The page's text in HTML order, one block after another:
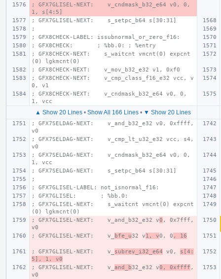
; GFX7GLISEL-NEXT:    v_cndmask_b32_e64 v0, 0,
1, s[4:5]
; GFX7GLISEL-NEXT:    s_setpc_b64 s[30:31]
;
; GFX8CHECK-LABEL: issubnormal_or_zero_f16:
; GFX8CHECK:       ; %bb.0: ; %entry
; GFX8CHECK-NEXT:    s_waitcnt vmcnt(0) expcnt
(0) lgkmcnt(0)
; GFX8CHECK-NEXT:    v_mov_b32_e32 v1, 0xf0
; GFX8CHECK-NEXT:    v_cmp_class_f16_e32 vcc, v
0, v1
; GFX8CHECK-NEXT:    v_cndmask_b32_e64 v0, 0,
1, vcc
▲ Show 20 Lines • Show All 166 Lines • ▼ Show 20 Lines
; GFX7SELDAG-NEXT:    v_and_b32_e32 v0, 0xffff,
v0
; GFX7SELDAG-NEXT:    v_cmp_lt_u32_e32 vcc, s4,
v0
; GFX7SELDAG-NEXT:    v_cndmask_b32_e64 v0, 0,
1, vcc
; GFX7SELDAG-NEXT:    s_setpc_b64 s[30:31]
;
; GFX7GLISEL-LABEL: not_isnormal_f16:
; GFX7GLISEL:       ; %bb.0:
; GFX7GLISEL-NEXT:    s_waitcnt vmcnt(0) expcnt
(0) lgkmcnt(0)
; GFX7GLISEL-NEXT:    v_and_b32_e32 v0 , 0x7fff,
v0
; GFX7GLISEL-NEXT:    v_
bfe_u32 v1, v0, 0 , 16
; GFX7GLISEL-NEXT:    v_ subrev_i32_e64 v0, s[4:
5], 1, v0
; GFX7GLISEL-NEXT:    v_ and_b32_e32 v0, 0xffff ,
v0